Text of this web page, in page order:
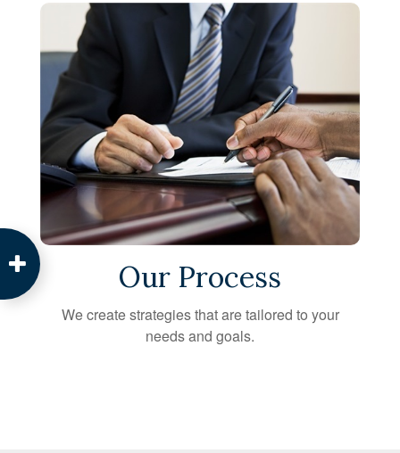
Our Process
We create strategies that are tailored to your
needs and goals.